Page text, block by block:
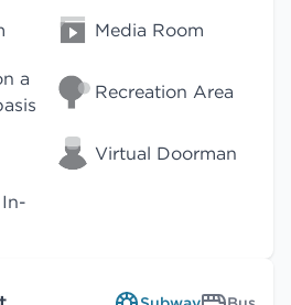
Media Room
a
Recreation Area
Virtual Doorman